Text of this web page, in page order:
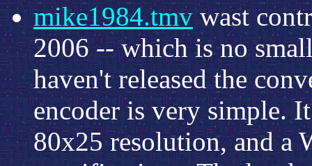
mike1984.tmvwast
2006 -- which is no
haven't released the
encoder is very simple.
80x25 resolution, and a